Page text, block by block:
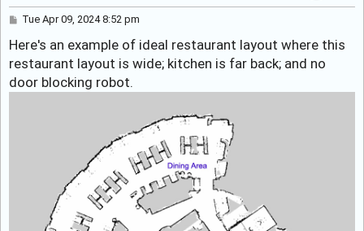
P
s
Tue Apr 09, 2024 8:52 pm
Here's an example of ideal restaurant layout where this
restaurant layout is wide; kitchen is far back; and no
door blocking robot.